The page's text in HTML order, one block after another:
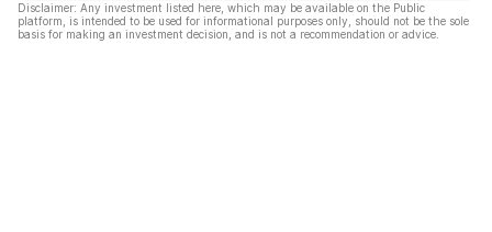
Disclaimer: Any investment listed here, which may be available on the Public
platform, is intended to be used for informational purposes only, should not be the sole
basis for making an investment decision, and is not a recommendation or advice.